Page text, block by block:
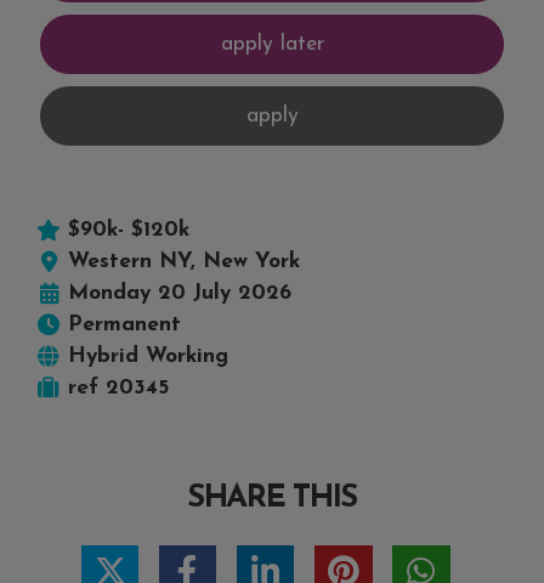
$90k- $120k
Western NY, New York
Monday 20 July 2026
Permanent
Hybrid Working
ref 20345
SHARE THIS